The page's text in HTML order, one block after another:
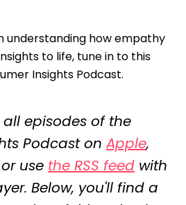
understanding how empathy
to life, tune in to this
Insights Podcast.
episodes of the
Podcast on Apple,
use the RSS feed with
Below, you'll find a